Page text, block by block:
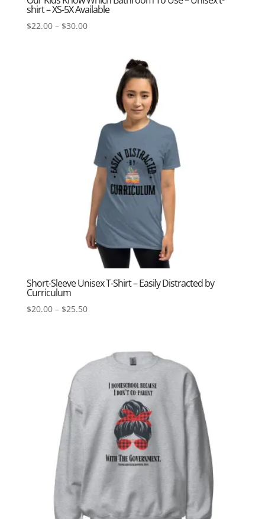
shirt – XS-5X Available
$22.00 – $30.00Price
Short-Sleeve Unisex T-Shirt – Easily Distracted by
Curriculum
$20.00 – $25.50Price
through
$25.50